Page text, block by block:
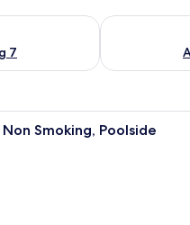
7
Aug 6 - Aug 7Check
A hotel room with two beds,
Smoking, Poolside